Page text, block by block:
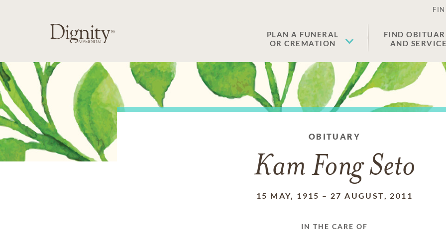
PLAN A FUNERAL
OR CREMATION
FIND
AND
OBITUARY
Kam Fong Seto
15 MAY, 1915 – 27 AUGUST, 2011
IN THE CARE OF